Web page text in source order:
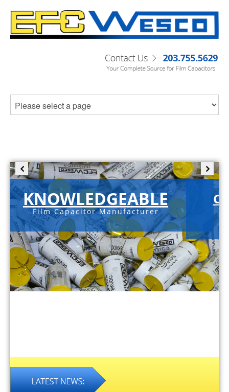
KNOWLEDGEABLE
Film Capacitor Manufacturer